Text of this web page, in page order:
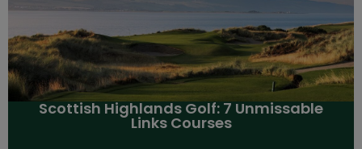
Scottish Highlands Golf: 7 Unmissable
Links Courses